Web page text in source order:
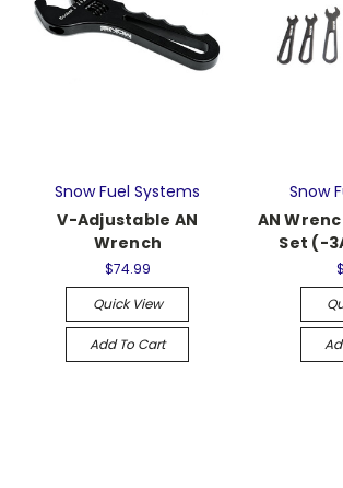
Snow Fuel Systems
V-Adjustable AN
Wrench
$74.99
Quick View
Add To Cart
Snow
AN
Set (-